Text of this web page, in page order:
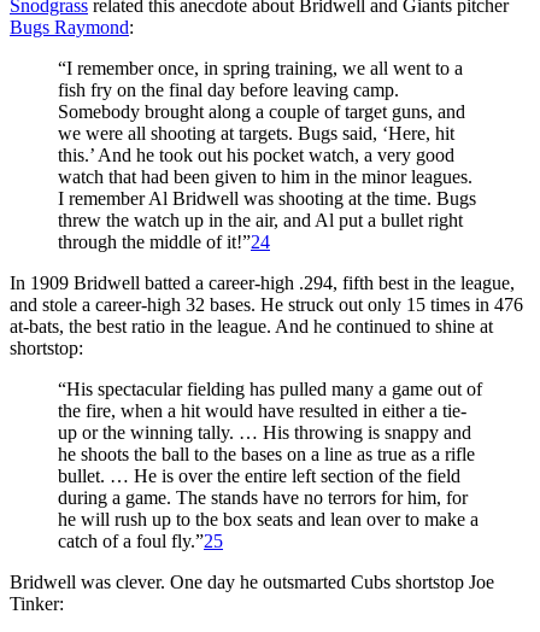
Snodgrass related this anecdote about Bridwell and Giants pitcher
Bugs Raymond:
“I remember once, in spring training, we all went to a
fish fry on the final day before leaving camp.
Somebody brought along a couple of target guns, and
we were all shooting at targets. Bugs said, ‘Here, hit
this.’ And he took out his pocket watch, a very good
watch that had been given to him in the minor leagues.
I remember Al Bridwell was shooting at the time. Bugs
threw the watch up in the air, and Al put a bullet right
through the middle of it!”24
In 1909 Bridwell batted a career-high .294, fifth best in the league,
and stole a career-high 32 bases. He struck out only 15 times in 476
at-bats, the best ratio in the league. And he continued to shine at
shortstop:
“His spectacular fielding has pulled many a game out of
the fire, when a hit would have resulted in either a tie-
up or the winning tally. … His throwing is snappy and
he shoots the ball to the bases on a line as true as a rifle
bullet. … He is over the entire left section of the field
during a game. The stands have no terrors for him, for
he will rush up to the box seats and lean over to make a
catch of a foul fly.”25
Bridwell was clever. One day he outsmarted Cubs shortstop Joe
Tinker: